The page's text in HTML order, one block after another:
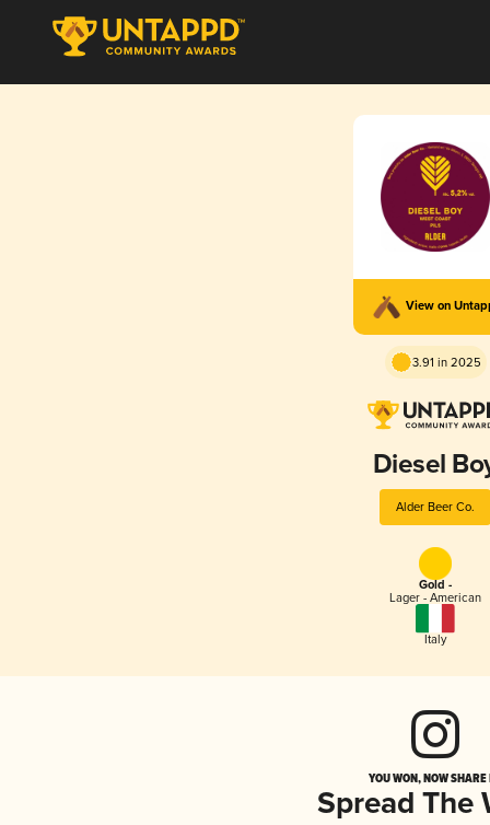
View on
3.91 in 2025
Diesel
Alder Beer Co.
Gold -
Lager - American
Italy
YOU WON, NOW
Spread The